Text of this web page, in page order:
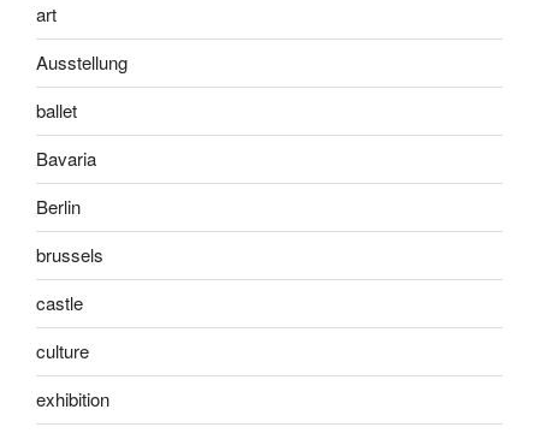
art
Ausstellung
ballet
Bavaria
Berlin
brussels
castle
culture
exhibition